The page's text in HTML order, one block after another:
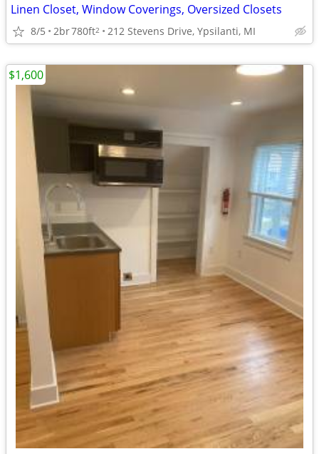
Linen Closet, Window Coverings, Oversized Closets
8/5 2br780ft2 212 Stevens Drive, Ypsilanti, MI
$1,600